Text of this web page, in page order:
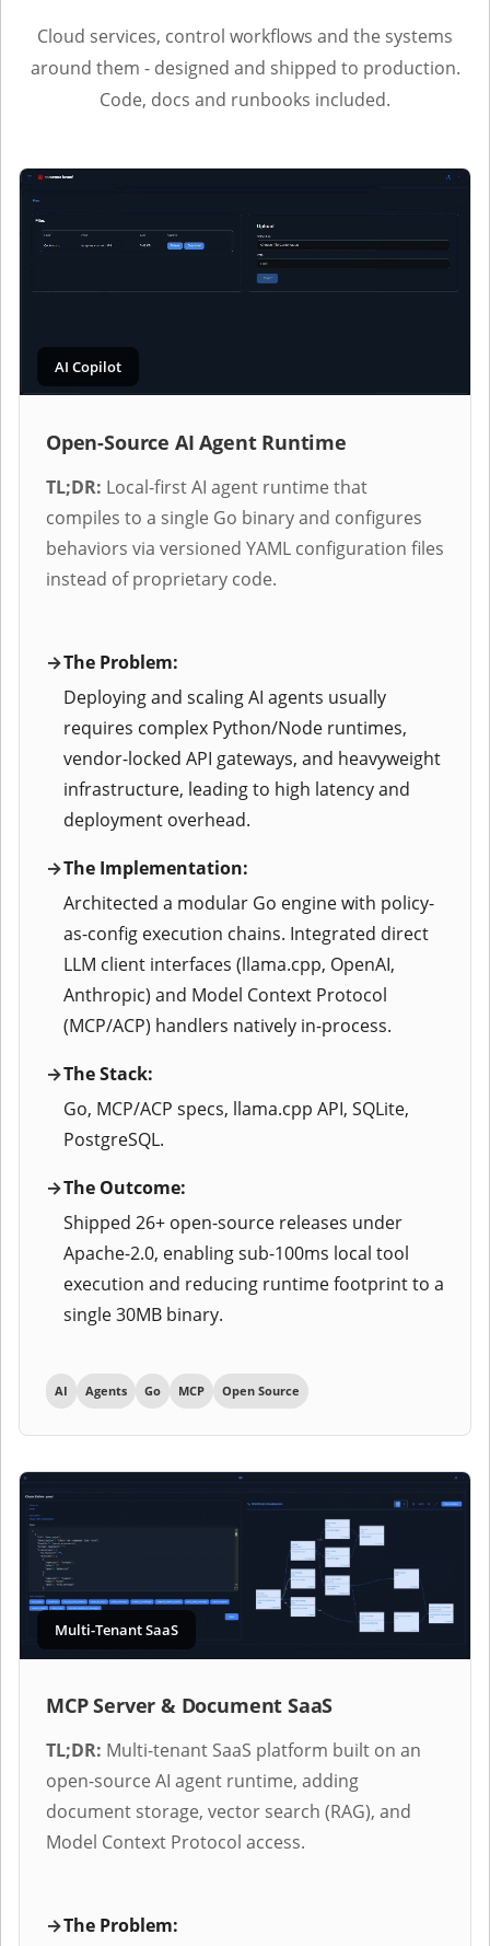
Cloud services, control workflows and the systems
around them - designed and shipped to production.
Code, docs and runbooks included.
AI Copilot
Open-Source AI Agent Runtime
TL;DR: Local-first AI agent runtime that
compiles to a single Go binary and configures
behaviors via versioned YAML configuration files
instead of proprietary code.
The Problem:
Deploying and scaling AI agents usually
requires complex Python/Node runtimes,
vendor-locked API gateways, and heavyweight
infrastructure, leading to high latency and
deployment overhead.
The Implementation:
Architected a modular Go engine with policy-
as-config execution chains. Integrated direct
LLM client interfaces (llama.cpp, OpenAI,
Anthropic) and Model Context Protocol
(MCP/ACP) handlers natively in-process.
The Stack:
Go, MCP/ACP specs, llama.cpp API, SQLite,
PostgreSQL.
The Outcome:
Shipped 26+ open-source releases under
Apache-2.0, enabling sub-100ms local tool
execution and reducing runtime footprint to a
single 30MB binary.
AI Agents Go MCP Open Source
Multi-Tenant SaaS
MCP Server & Document SaaS
TL;DR: Multi-tenant SaaS platform built on an
open-source AI agent runtime, adding
document storage, vector search (RAG), and
Model Context Protocol access.
The Problem: